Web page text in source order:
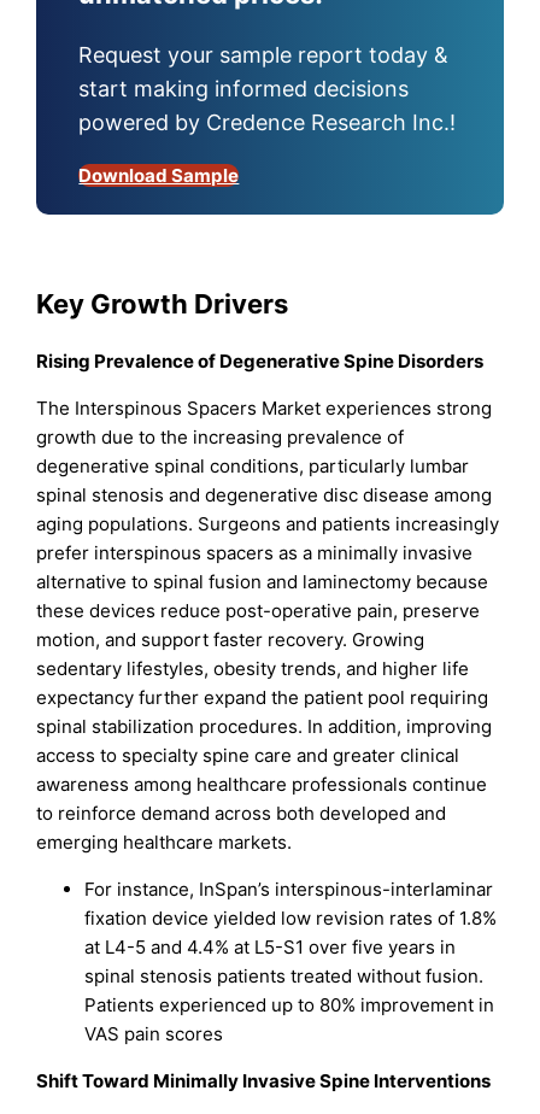
Request your sample report today &
start making informed decisions
powered by Credence Research Inc.!
Download Sample
Key Growth Drivers
Rising Prevalence of Degenerative Spine Disorders
The Interspinous Spacers Market experiences strong
growth due to the increasing prevalence of
degenerative spinal conditions, particularly lumbar
spinal stenosis and degenerative disc disease among
aging populations. Surgeons and patients increasingly
prefer interspinous spacers as a minimally invasive
alternative to spinal fusion and laminectomy because
these devices reduce post-operative pain, preserve
motion, and support faster recovery. Growing
sedentary lifestyles, obesity trends, and higher life
expectancy further expand the patient pool requiring
spinal stabilization procedures. In addition, improving
access to specialty spine care and greater clinical
awareness among healthcare professionals continue
to reinforce demand across both developed and
emerging healthcare markets.
For instance, InSpan’s interspinous-interlaminar
fixation device yielded low revision rates of 1.8%
at L4-5 and 4.4% at L5-S1 over five years in
spinal stenosis patients treated without fusion.
Patients experienced up to 80% improvement in
VAS pain scores
Shift Toward Minimally Invasive Spine Interventions